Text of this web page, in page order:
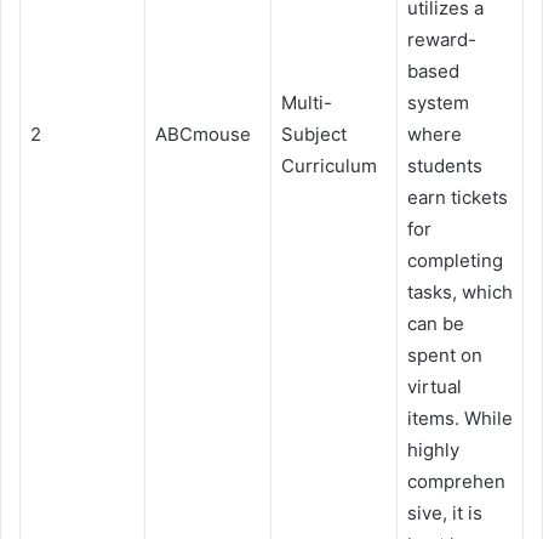
2 ABCmouse
Multi-
Subject
Curriculum
utilizes a
reward-
based
system
where
students
earn tickets
for
completing
tasks, which
can be
spent on
virtual
items. While
highly
comprehen
sive, it is